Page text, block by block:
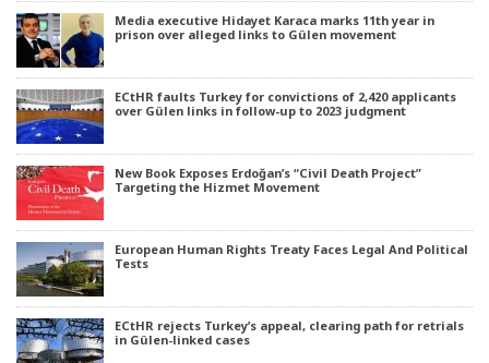
Media executive Hidayet Karaca marks 11th year in
prison over alleged links to Gülen movement
ECtHR faults Turkey for convictions of 2,420 applicants
over Gülen links in follow-up to 2023 judgment
New Book Exposes Erdoğan’s “Civil Death Project”
Targeting the Hizmet Movement
European Human Rights Treaty Faces Legal And Political
Tests
ECtHR rejects Turkey’s appeal, clearing path for retrials
in Gülen-linked cases